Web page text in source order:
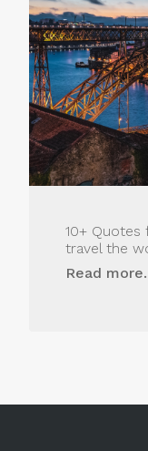
10+
travel the
Read